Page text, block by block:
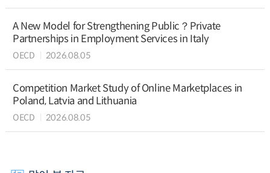
A New Model for Strengthening Public？Private
Partnerships in Employment Services in Italy
OECD 2026.08.05
Competition Market Study of Online Marketplaces in
Poland, Latvia and Lithuania
OECD 2026.08.05